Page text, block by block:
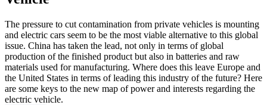
The pressure to cut contamination from private vehicles is mounting
and electric cars seem to be the most viable alternative to this global
issue. China has taken the lead, not only in terms of global
production of the finished product but also in batteries and raw
materials used for manufacturing. Where does this leave Europe and
the United States in terms of leading this industry of the future? Here
are some keys to the new map of power and interests regarding the
electric vehicle.